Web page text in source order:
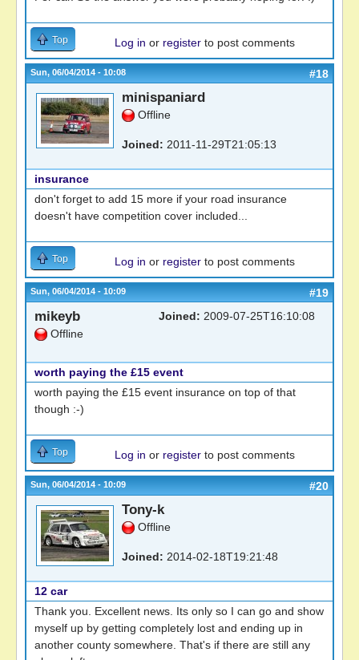
Top Log in or register to post comments
Sun, 06/04/2014 - 10:08 #18
minispaniard
Offline
Joined: 2011-11-29T21:05:13
insurance
don't forget to add 15 more if your road insurance
doesn't have competition cover included...
Top Log in or register to post comments
Sun, 06/04/2014 - 10:09 #19
mikeyb
Offline
Joined: 2009-07-25T16:10:08
worth paying the £15 event
worth paying the £15 event insurance on top of that
though :-)
Top Log in or register to post comments
Sun, 06/04/2014 - 10:09 #20
Tony-k
Offline
Joined: 2014-02-18T19:21:48
12 car
Thank you. Excellent news. Its only so I can go and show
myself up by getting completely lost and ending up in
another county somewhere. That's if there are still any